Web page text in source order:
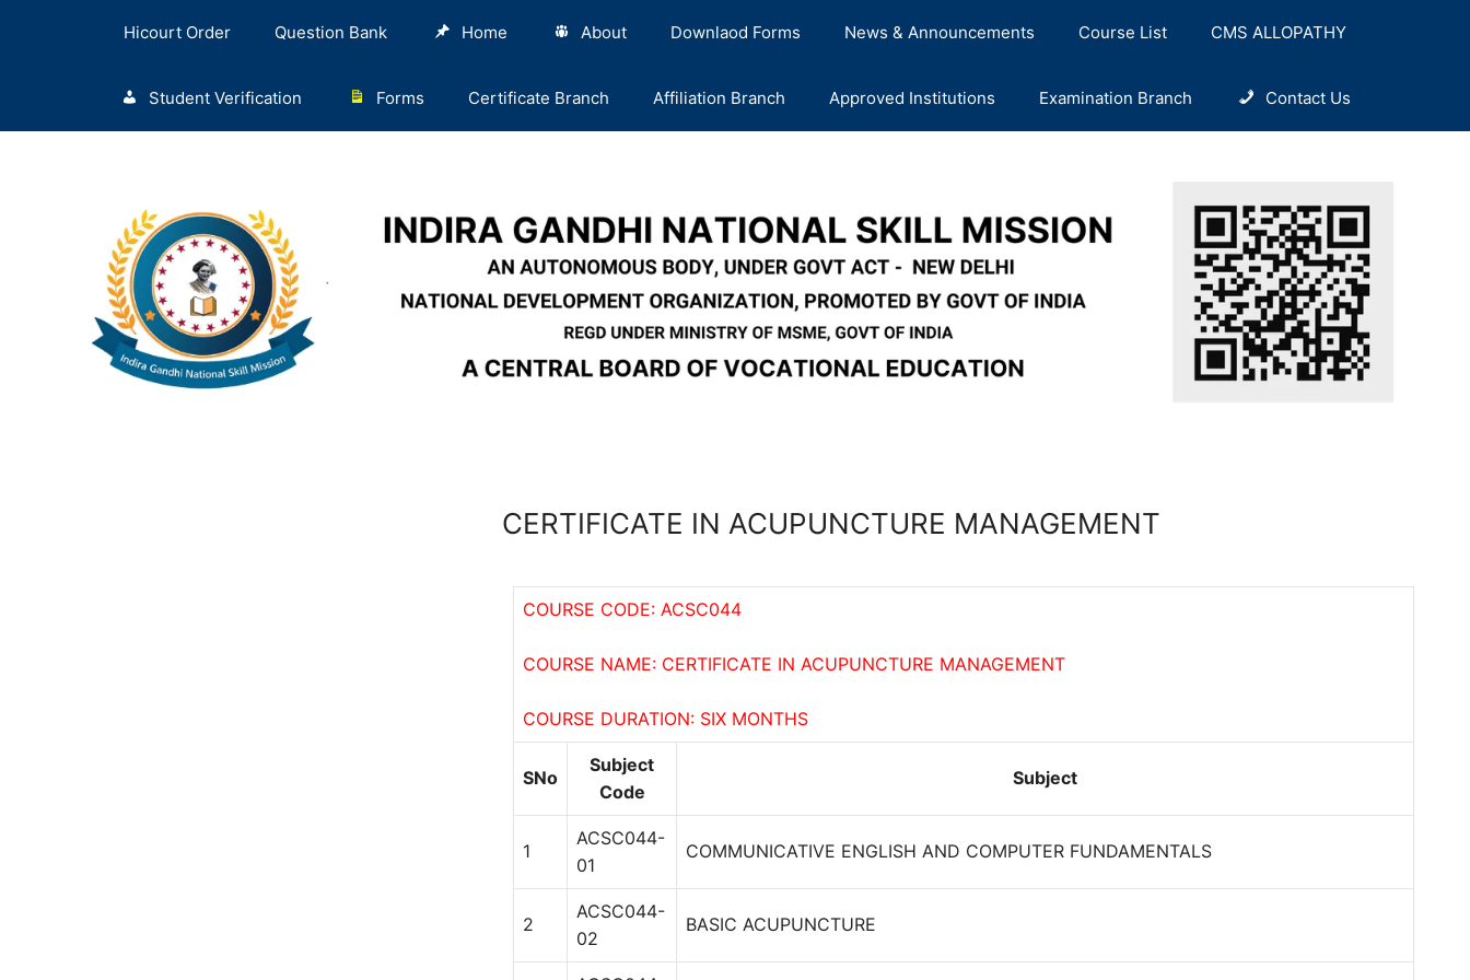
Hicourt Order Question Bank Home About Downlaod Forms News & Announcements Course List CMS ALLOPATHY
Student Verification Forms Certificate Branch Affiliation Branch Approved Institutions Examination Branch Contact Us
CERTIFICATE IN ACUPUNCTURE MANAGEMENT
COURSE CODE: ACSC044
COURSE NAME: CERTIFICATE IN ACUPUNCTURE MANAGEMENT
COURSE DURATION: SIX MONTHS
SNo
Subject
Code
Subject
1
ACSC044-
01
COMMUNICATIVE ENGLISH AND COMPUTER FUNDAMENTALS
2
ACSC044-
02
BASIC ACUPUNCTURE